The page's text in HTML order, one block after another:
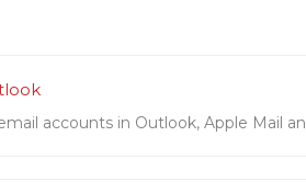
accounts in Outlook, Apple Mail